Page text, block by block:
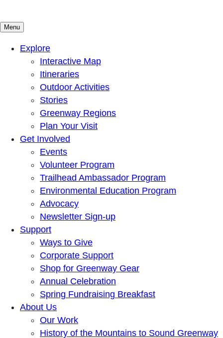
Mountains To Sound Greenway Trust
Connected with nature, our lives are better
Menu
Explore
Interactive Map
Itineraries
Outdoor Activities
Stories
Greenway Regions
Plan Your Visit
Get Involved
Events
Volunteer Program
Trailhead Ambassador Program
Environmental Education Program
Advocacy
Newsletter Sign-up
Support
Ways to Give
Corporate Support
Shop for Greenway Gear
Annual Celebration
Spring Fundraising Breakfast
About Us
Our Work
History of the Mountains to Sound Greenway